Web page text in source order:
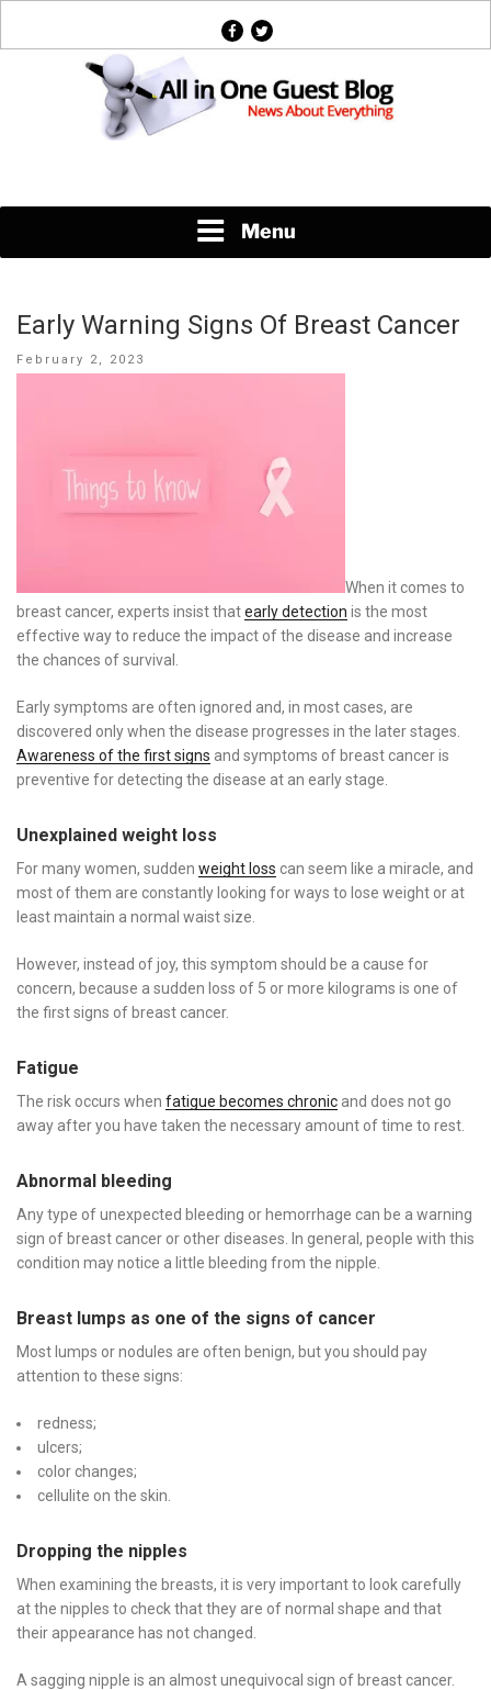
facebook
twitter
Menu
Early Warning Signs Of Breast Cancer
Posted
February 2, 2023
When it comes to
breast cancer, experts insist thatearly detection is the most
effective way to reduce the impact of the disease and increase
the chances of survival.
Early symptoms are often ignored and, in most cases, are
discovered only when the disease progresses in the later stages.
Awareness of the first signs and symptoms of breast cancer is
preventive for detecting the disease at an early stage.
Unexplained weight loss
For many women, sudden weight loss can seem like a miracle, and
most of them are constantly looking for ways to lose weight or at
least maintain a normal waist size.
However, instead of joy, this symptom should be a cause for
concern, because a sudden loss of 5 or more kilograms is one of
the first signs of breast cancer.
Fatigue
The risk occurs when fatigue becomes chronic and does not go
away after you have taken the necessary amount of time to rest.
Abnormal bleeding
Any type of unexpected bleeding or hemorrhage can be a warning
sign of breast cancer or other diseases. In general, people with this
condition may notice a little bleeding from the nipple.
Breast lumps as one of the signs of cancer
Most lumps or nodules are often benign, but you should pay
attention to these signs:
redness;
ulcers;
color changes;
cellulite on the skin.
Dropping the nipples
When examining the breasts, it is very important to look carefully
at the nipples to check that they are of normal shape and that
their appearance has not changed.
A sagging nipple is an almost unequivocal sign of breast cancer.